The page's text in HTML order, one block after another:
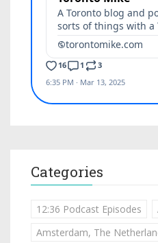
Categories
12:36 Podcast Episodes
Amsterdam, The